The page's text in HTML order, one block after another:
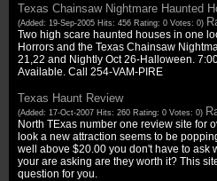
Texas Chainsaw Nightmare Haunted
(Added: 19-Sep-2005 Hits: 456 Rating: 0 Votes: 0)
Two high scare haunted houses in one
Horrors and the Texas Chainsaw
21,22 and Nightly Oct 26-Halloween.
Available. Call 254-VAM-PIRE
Texas Haunt Review
(Added: 17-Oct-2007 Hits: 260 Rating: 0 Votes: 0)
North TExas number one review site for
look a new attraction seems to be
well above $20.00 you don't have to ask
your are asking are they worth it? This
question for you.